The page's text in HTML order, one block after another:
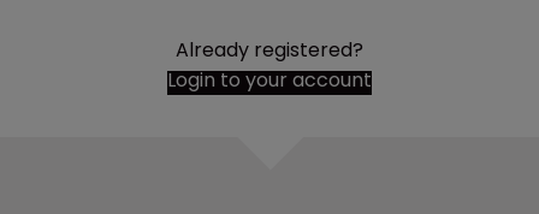
Already registered?
Login to your account